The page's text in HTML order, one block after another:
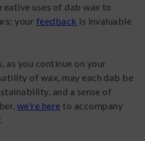
uses of dab wax to
your feedback is invaluable
as you continue on your
of wax, may each dab be
and a sense of
we're here to accompany